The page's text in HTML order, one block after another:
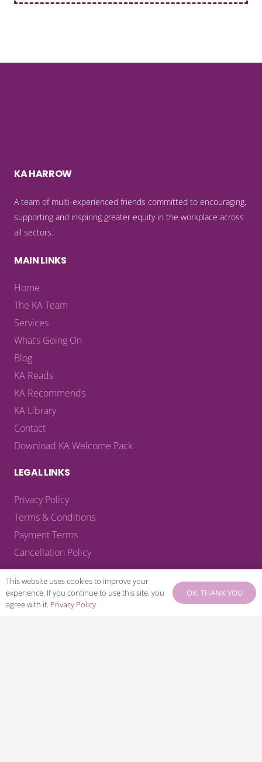
KA HARROW
A team of multi-experienced friends committed to encouraging,
supporting and inspiring greater equity in the workplace across
all sectors.
MAIN LINKS
Home
The KA Team
Services
What’s Going On
Blog
KA Reads
KA Recommends
KA Library
Contact
Download KA Welcome Pack
LEGAL LINKS
Privacy Policy
Terms & Conditions
Payment Terms
Cancellation Policy
This website uses cookies to improve your
experience. If you continue to use this site, you
agree with it. Privacy Policy
OK, THANK YOU